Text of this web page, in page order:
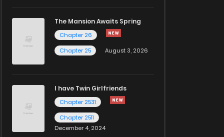
The Mansion Awaits Spring
Chapter 26
Chapter 25
August 3, 2026
I have Twin Girlfriends
Chapter 2531
Chapter 2511
December 4, 2024